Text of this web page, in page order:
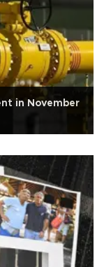
in November